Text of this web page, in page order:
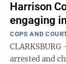
Harrison
engaging
COPS AND
arrested and